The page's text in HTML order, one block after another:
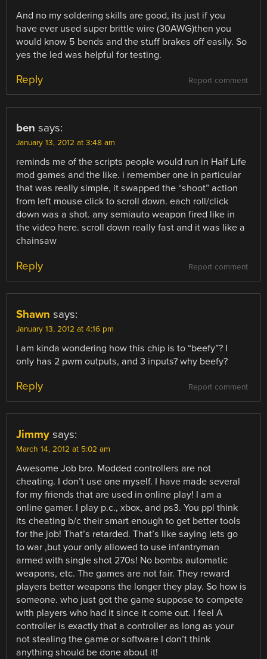
And no my soldering skills are good, its just if you
have ever used super brittle wire (30AWG)then you
would know 5 bends and the stuff brakes off easily. So
yes the led was helpful for testing.
Report comment
Reply
ben says:
January 13, 2012 at 3:48 am
reminds me of the scripts people would run in Half Life
mod games and the like. i remember one in particular
that was really simple, it swapped the “shoot” action
from left mouse click to scroll down. each roll/click
down was a shot. any semiauto weapon fired like in
the video here. scroll down really fast and it was like a
chainsaw
Report comment
Reply
Shawn says:
January 13, 2012 at 4:16 pm
I am kinda wondering how this chip is to “beefy”? I
only has 2 pwm outputs, and 3 inputs? why beefy?
Report comment
Reply
Jimmy says:
March 14, 2012 at 5:02 am
Awesome Job bro. Modded controllers are not
cheating. I don’t use one myself. I have made several
for my friends that are used in online play! I am a
online gamer. I play p.c., xbox, and ps3. You ppl think
its cheating b/c their smart enough to get better tools
for the job! That’s retarded. That’s like saying lets go
to war ,but your only allowed to use infantryman
armed with single shot 270s! No bombs automatic
weapons, etc. The games are not fair. They reward
players better weapons the longer they play. So how is
someone. who just got the game suppose to compete
with players who had it since it come out. I feel A
controller is exactly that a controller as long as your
not stealing the game or software I don’t think
anything should be done about it!